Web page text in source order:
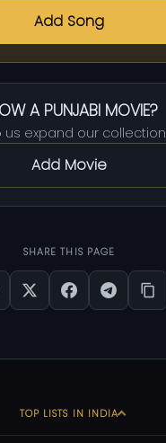
Add Song
A PUNJABI MOVIE?
us expand our collection
Add Movie
SHARE THIS PAGE
TOP LISTS IN INDIA